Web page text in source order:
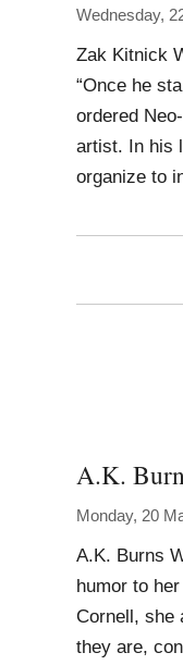
Wednesday,
Zak Kitnick
“Once he
ordered
artist. In his
organize to
A.K.
Monday, 20
A.K. Burns
humor to
Cornell, she
they are,